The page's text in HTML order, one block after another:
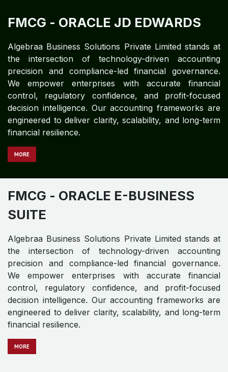
FMCG​ - ORACLE JD EDWARDS
Algebraa Business Solutions Private Limited stands at
the intersection of technology-driven accounting
precision and compliance-led financial governance.
We empower enterprises with accurate financial
control, regulatory confidence, and profit-focused
decision intelligence. Our accounting frameworks are
engineered to deliver clarity, scalability, and long-term
financial resilience.
MORE
FMCG - ORACLE E-BUSINESS
SUITE
Algebraa Business Solutions Private Limited stands at
the intersection of technology-driven accounting
precision and compliance-led financial governance.
We empower enterprises with accurate financial
control, regulatory confidence, and profit-focused
decision intelligence. Our accounting frameworks are
engineered to deliver clarity, scalability, and long-term
financial resilience.
MO​​​​​​RE